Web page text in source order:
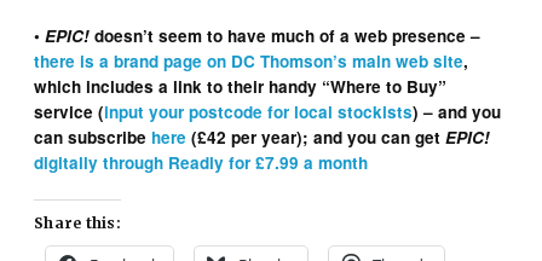
•EPIC! doesn’t seem to have much of a web presence –
there is a brand page on DC Thomson’s main web site,
which includes a link to their handy “Where to Buy”
service (input your postcode for local stockists) – and you
can subscribe here (£42 per year); and you can getEPIC!
digitally through Readly for £7.99 a month
Share this: